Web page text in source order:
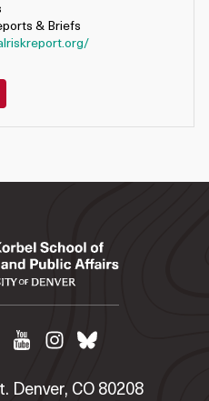
& Briefs
Denver, CO 80208